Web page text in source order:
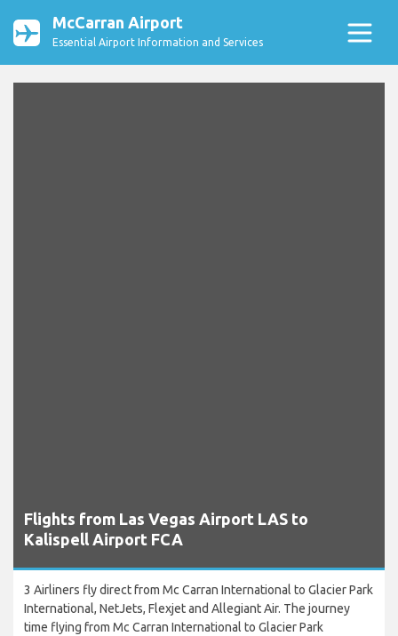
McCarran Airport
Essential Airport Information and Services
Flights from Las Vegas Airport LAS to
Kalispell Airport FCA
3 Airliners fly direct from Mc Carran International to Glacier Park
International, NetJets, Flexjet and Allegiant Air. The journey
time flying from Mc Carran International to Glacier Park